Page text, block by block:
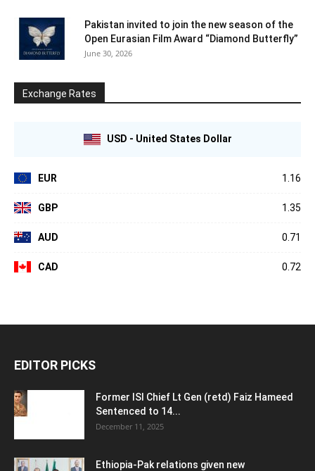
Pakistan invited to join the new season of the
Open Eurasian Film Award “Diamond Butterfly”
June 30, 2026
Exchange Rates
USD - United States Dollar
EUR 1.16
GBP 1.35
AUD 0.71
CAD 0.72
EDITOR PICKS
Former ISI Chief Lt Gen (retd) Faiz Hameed
Sentenced to 14...
December 11, 2025
Ethiopia-Pak relations given new